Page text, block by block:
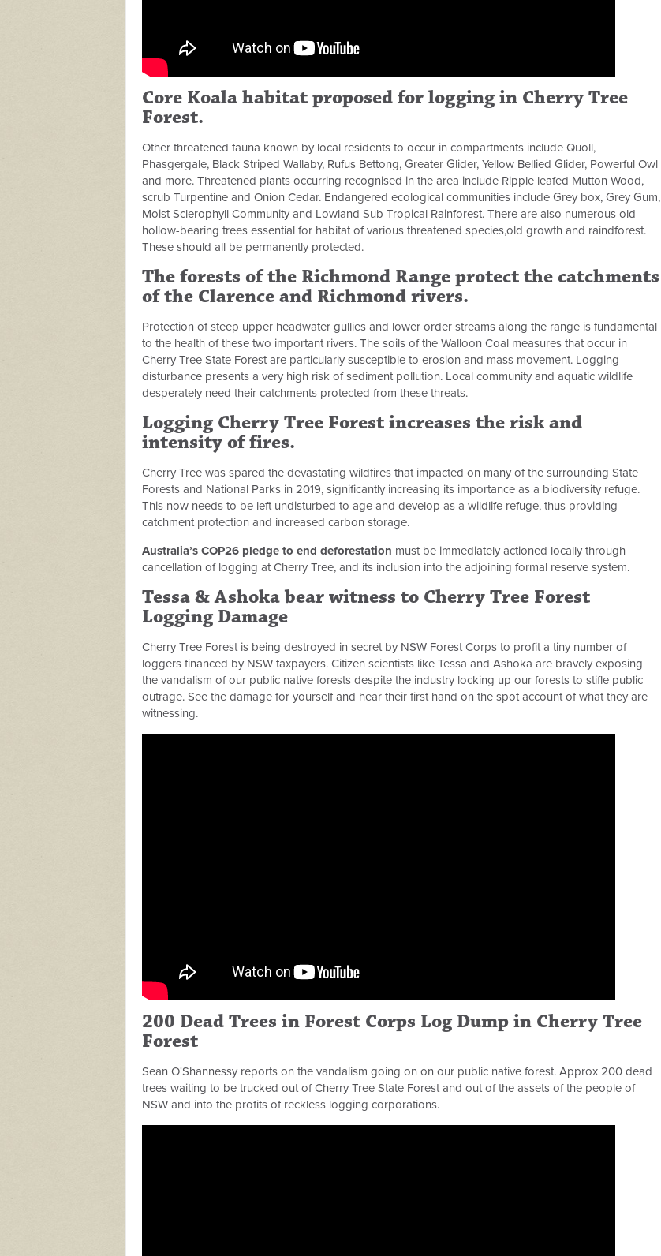
Core Koala habitat proposed for logging in Cherry Tree
Forest.
Other threatened fauna known by local residents to occur in compartments include Quoll,
Phasgergale, Black Striped Wallaby, Rufus Bettong, Greater Glider, Yellow Bellied Glider, Powerful Owl
and more. Threatened plants occurring recognised in the area include Ripple leafed Mutton Wood,
scrub Turpentine and Onion Cedar. Endangered ecological communities include Grey box, Grey Gum,
Moist Sclerophyll Community and Lowland Sub Tropical Rainforest. There are also numerous old
hollow-bearing trees essential for habitat of various threatened species,old growth and raindforest.
These should all be permanently protected.
The forests of the Richmond Range protect the catchments
of the Clarence and Richmond rivers.
Protection of steep upper headwater gullies and lower order streams along the range is fundamental
to the health of these two important rivers. The soils of the Walloon Coal measures that occur in
Cherry Tree State Forest are particularly susceptible to erosion and mass movement. Logging
disturbance presents a very high risk of sediment pollution. Local community and aquatic wildlife
desperately need their catchments protected from these threats.
Logging Cherry Tree Forest increases the risk and
intensity of fires.
Cherry Tree was spared the devastating wildfires that impacted on many of the surrounding State
Forests and National Parks in 2019, significantly increasing its importance as a biodiversity refuge.
This now needs to be left undisturbed to age and develop as a wildlife refuge, thus providing
catchment protection and increased carbon storage.
Australia’s COP26 pledge to end deforestation must be immediately actioned locally through
cancellation of logging at Cherry Tree, and its inclusion into the adjoining formal reserve system.
Tessa & Ashoka bear witness to Cherry Tree Forest
Logging Damage
Cherry Tree Forest is being destroyed in secret by NSW Forest Corps to profit a tiny number of
loggers financed by NSW taxpayers. Citizen scientists like Tessa and Ashoka are bravely exposing
the vandalism of our public native forests despite the industry locking up our forests to stifle public
outrage. See the damage for yourself and hear their first hand on the spot account of what they are
witnessing.
200 Dead Trees in Forest Corps Log Dump in Cherry Tree
Forest
Sean O'Shannessy reports on the vandalism going on on our public native forest. Approx 200 dead
trees waiting to be trucked out of Cherry Tree State Forest and out of the assets of the people of
NSW and into the profits of reckless logging corporations.